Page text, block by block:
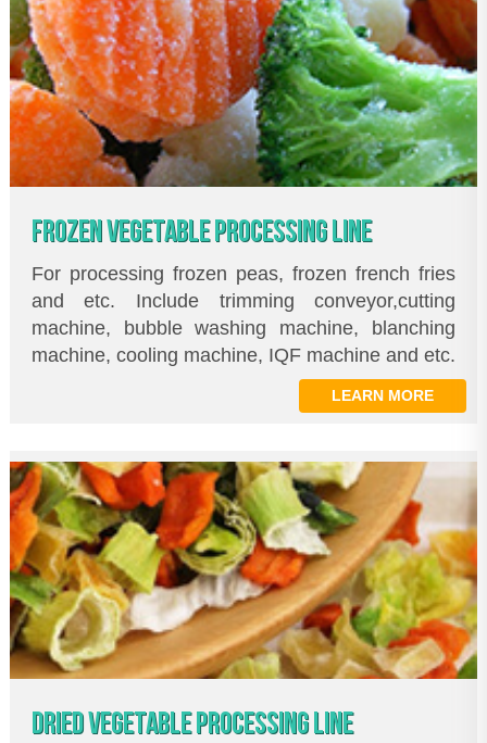
FROZEN VEGETABLE PROCESSING LINE
For processing frozen peas, frozen french fries
and etc. Include trimming conveyor,cutting
machine, bubble washing machine, blanching
machine, cooling machine, IQF machine and etc.
LEARN MORE
DRIED VEGETABLE PROCESSING LINE